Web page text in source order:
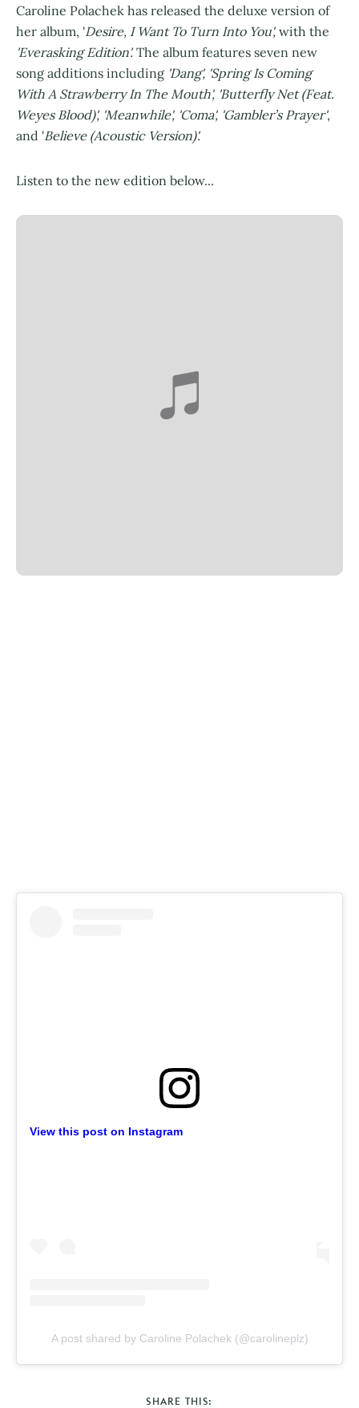
Caroline Polachek has released the deluxe version of
her album, 'Desire, I Want To Turn Into You', with the
'Everasking Edition'. The album features seven new
song additions including 'Dang', 'Spring Is Coming
With A Strawberry In The Mouth', 'Butterfly Net (Feat.
Weyes Blood)', 'Meanwhile', 'Coma', 'Gambler’s Prayer',
and 'Believe (Acoustic Version)'.
Listen to the new edition below...
View this post on Instagram
A post shared by Caroline Polachek (@carolineplz)
SHARE THIS: